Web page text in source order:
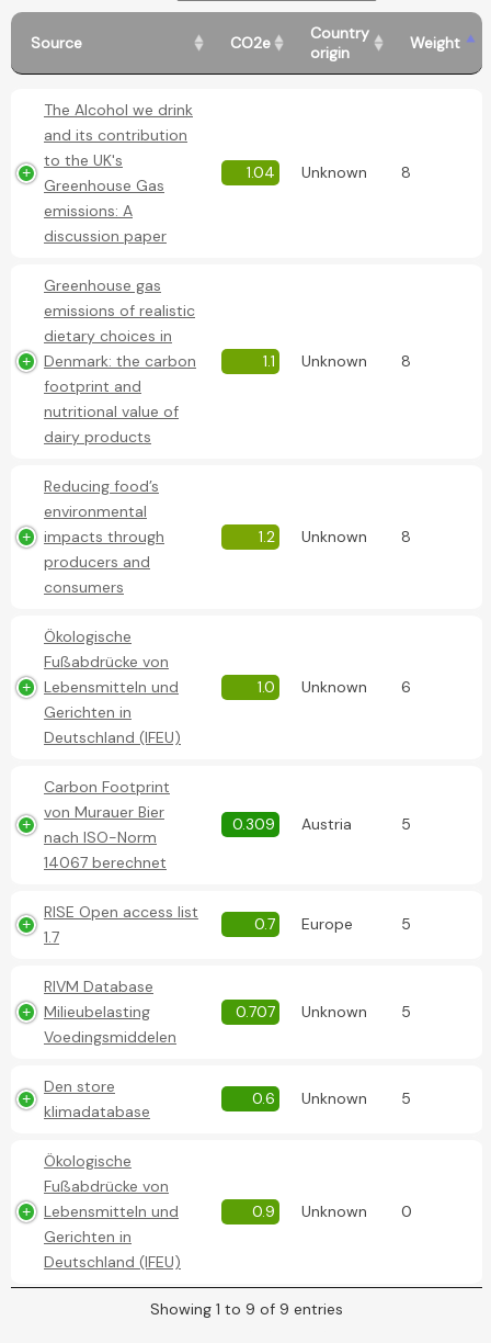
Source CO2e
Country
origin
Weight
The Alcohol we drink
and its contribution
to the UK's
Greenhouse Gas
emissions: A
discussion paper
1.04 Unknown 8
Greenhouse gas
emissions of realistic
dietary choices in
Denmark: the carbon
footprint and
nutritional value of
dairy products
1.1 Unknown 8
Reducing food’s
environmental
impacts through
producers and
consumers
1.2 Unknown 8
Ökologische
Fußabdrücke von
Lebensmitteln und
Gerichten in
Deutschland (IFEU)
1.0 Unknown 6
Carbon Footprint
von Murauer Bier
nach ISO-Norm
14067 berechnet
0.309 Austria 5
RISE Open access list
1.7
0.7 Europe 5
RIVM Database
Milieubelasting
Voedingsmiddelen
0.707 Unknown 5
Den store
klimadatabase
0.6 Unknown 5
Ökologische
Fußabdrücke von
Lebensmitteln und
Gerichten in
Deutschland (IFEU)
0.9 Unknown 0
Showing 1 to 9 of 9 entries